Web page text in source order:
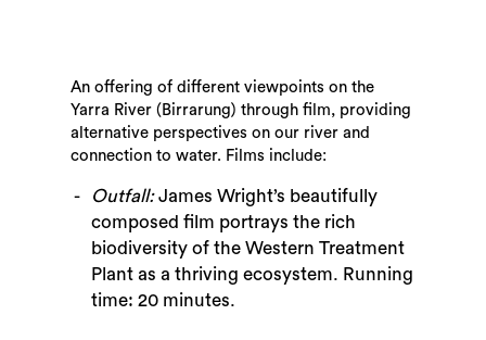
An offering of different viewpoints on the
Yarra River (Birrarung) through film, providing
alternative perspectives on our river and
connection to water. Films include:
Outfall:James Wright’s beautifully
composed film portrays the rich
biodiversity of the Western Treatment
Plant as a thriving ecosystem. Running
time: 20 minutes.